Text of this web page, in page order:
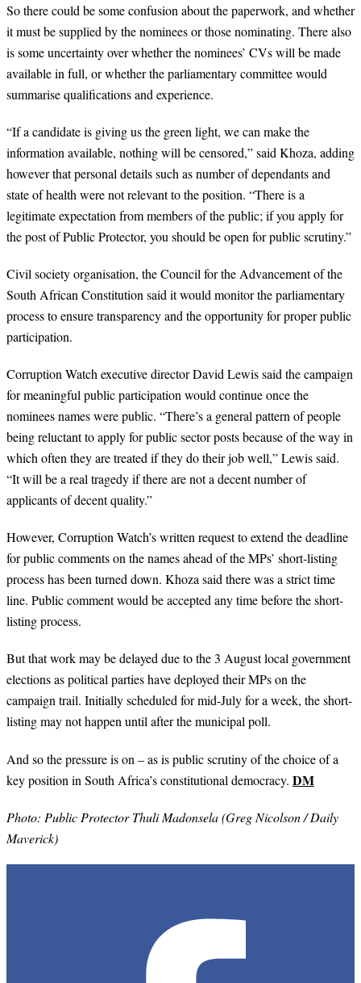
So there could be some confusion about the paperwork, and whether
it must be supplied by the nominees or those nominating. There also
is some uncertainty over whether the nominees’ CVs will be made
available in full, or whether the parliamentary committee would
summarise qualifications and experience.
“If a candidate is giving us the green light, we can make the
information available, nothing will be censored,” said Khoza, adding
however that personal details such as number of dependants and
state of health were not relevant to the position. “There is a
legitimate expectation from members of the public; if you apply for
the post of Public Protector, you should be open for public scrutiny.”
Civil society organisation, the Council for the Advancement of the
South African Constitution said it would monitor the parliamentary
process to ensure transparency and the opportunity for proper public
participation.
Corruption Watch executive director David Lewis said the campaign
for meaningful public participation would continue once the
nominees names were public. “There’s a general pattern of people
being reluctant to apply for public sector posts because of the way in
which often they are treated if they do their job well,” Lewis said.
“It will be a real tragedy if there are not a decent number of
applicants of decent quality.”
However, Corruption Watch’s written request to extend the deadline
for public comments on the names ahead of the MPs’ short-listing
process has been turned down. Khoza said there was a strict time
line. Public comment would be accepted any time before the short-
listing process.
But that work may be delayed due to the 3 August local government
elections as political parties have deployed their MPs on the
campaign trail. Initially scheduled for mid-July for a week, the short-
listing may not happen until after the municipal poll.
And so the pressure is on – as is public scrutiny of the choice of a
key position in South Africa’s constitutional democracy. DM
Photo: Public Protector Thuli Madonsela (Greg Nicolson / Daily
Maverick)